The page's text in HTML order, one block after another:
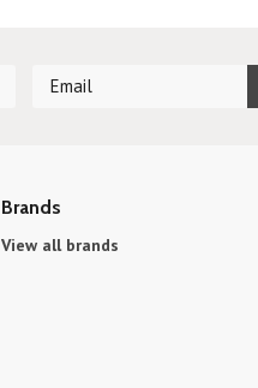
Brands
View all brands